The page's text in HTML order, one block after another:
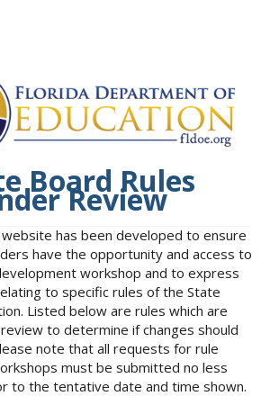
Board Rules
Review
has been developed to ensure
have the opportunity and access to
workshop and to express
to specific rules of the State
Listed below are rules which are
to determine if changes should
note that all requests for rule
must be submitted no less
to the tentative date and time shown.